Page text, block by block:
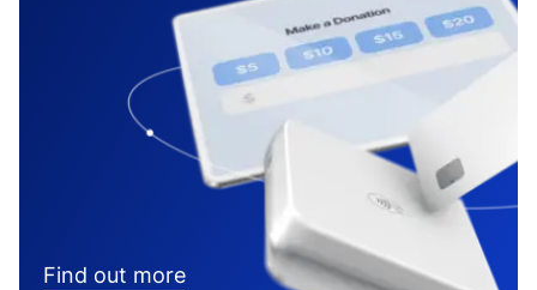
Find out more